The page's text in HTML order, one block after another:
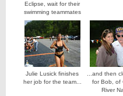
Eclipse, wait for their
swimming teammates
Julie Lusick finishes
her job for the team...
...and then
for Bob, of
River